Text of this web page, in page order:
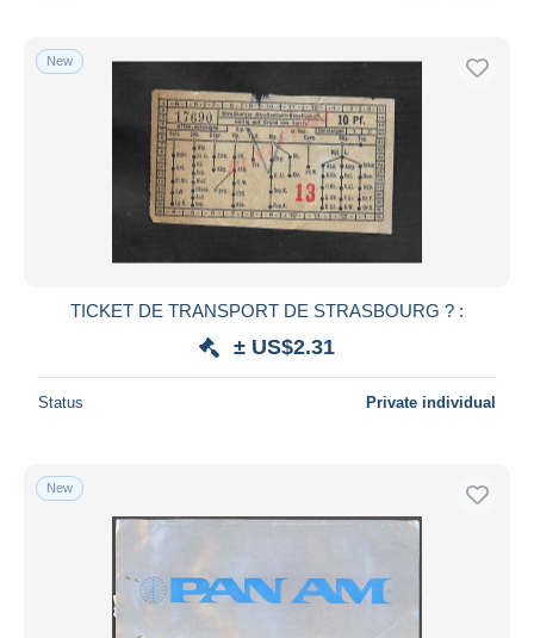
New
TICKET DE TRANSPORT DE STRASBOURG ? :
± US$2.31
Status Private individual
New